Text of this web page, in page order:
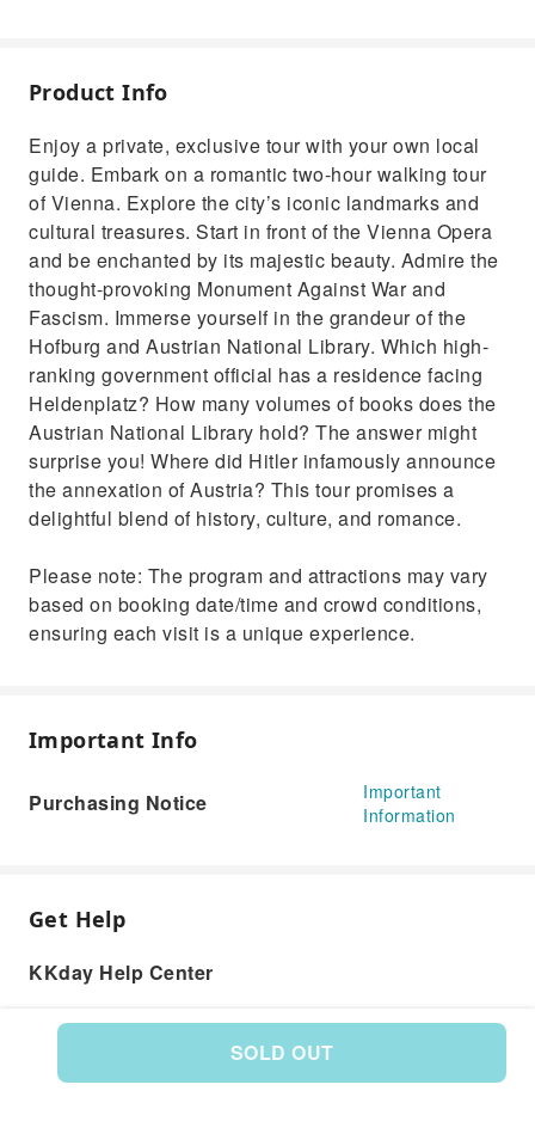
SOLD OUT
Product Info
Enjoy a private, exclusive tour with your own local
guide. Embark on a romantic two-hour walking tour
of Vienna. Explore the city’s iconic landmarks and
cultural treasures. Start in front of the Vienna Opera
and be enchanted by its majestic beauty. Admire the
thought-provoking Monument Against War and
Fascism. Immerse yourself in the grandeur of the
Hofburg and Austrian National Library. Which high-
ranking government official has a residence facing
Heldenplatz? How many volumes of books does the
Austrian National Library hold? The answer might
surprise you! Where did Hitler infamously announce
the annexation of Austria? This tour promises a
delightful blend of history, culture, and romance.
Please note: The program and attractions may vary
based on booking date/time and crowd conditions,
ensuring each visit is a unique experience.
Important Info
Purchasing Notice
Important
Information
Get Help
KKday Help Center
Product: 577772